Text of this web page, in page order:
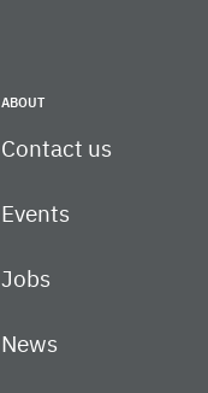
ABOUT
Contact us
Events
Jobs
News